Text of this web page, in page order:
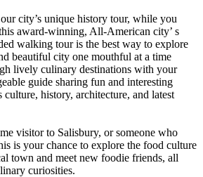
city’s unique history tour, while you
award-winning, All-American city’ s
walking tour is the best way to explore
beautiful city one mouthful at a time
lively culinary destinations with your
guide sharing fun and interesting
culture, history, architecture, and latest
visitor to Salisbury, or someone who
is your chance to explore the food culture
town and meet new foodie friends, all
curiosities.